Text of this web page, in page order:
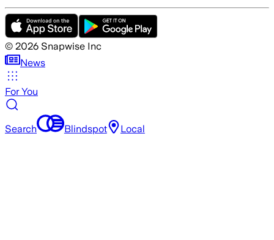
© 2026 Snapwise Inc
News
For You
Search Blindspot Local